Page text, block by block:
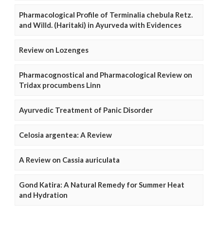
Pharmacological Profile of Terminalia chebula Retz.
and Willd. (Haritaki) in Ayurveda with Evidences
Review on Lozenges
Pharmacognostical and Pharmacological Review on
Tridax procumbens Linn
Ayurvedic Treatment of Panic Disorder
Celosia argentea: A Review
A Review on Cassia auriculata
Gond Katira: A Natural Remedy for Summer Heat
and Hydration